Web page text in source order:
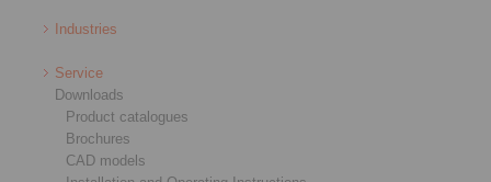
Industries
Service
Downloads
Product catalogues
Brochures
CAD models